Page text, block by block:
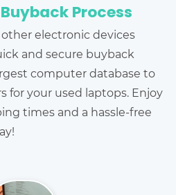
Process
other electronic devices
and secure buyback
computer database to
for your used laptops. Enjoy
times and a hassle-free